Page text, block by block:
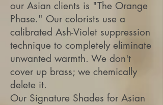
our Asian clients is "The Orange
Phase." Our colorists use a
calibrated Ash-Violet suppression
technique to completely eliminate
unwanted warmth. We don't
cover up brass; we chemically
delete it.
Our Signature Shades for Asian